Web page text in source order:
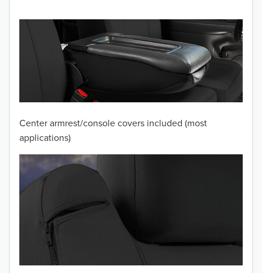
Center armrest/console covers included (most
applications)
2011
2010
2007
2006
2005
2004
2003
2002